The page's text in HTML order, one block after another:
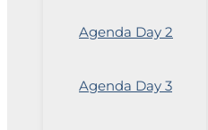
Agenda Day 2
Agenda Day 3